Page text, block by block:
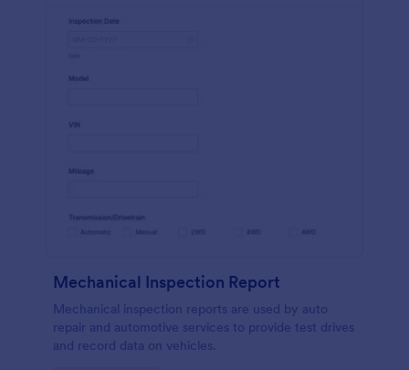
Mechanical Inspection Report
Mechanical inspection reports are used by auto
repair and automotive services to provide test drives
and record data on vehicles.